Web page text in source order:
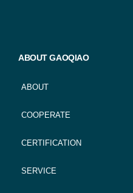
ABOUT GAOQIAO
ABOUT
COOPERATE
CERTIFICATION
SERVICE